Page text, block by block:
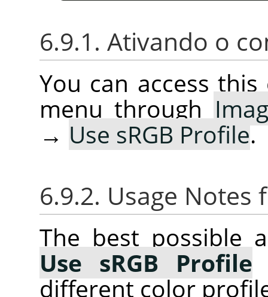
6.9.1. Ativando o
You can access
menu through
→ Use sRGB Profile.
6.9.2. Usage
The best possible
Use sRGB Profile
different color